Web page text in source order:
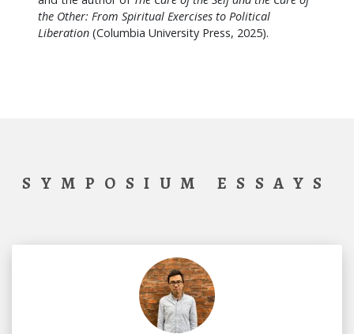
the Other: From Spiritual Exercises to Political
Liberation (Columbia University Press, 2025).
SYMPOSIUM ESSAYS